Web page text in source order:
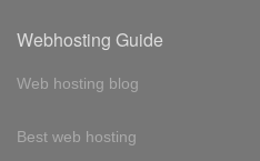
Webhosting Guide
Web hosting blog
Best web hosting